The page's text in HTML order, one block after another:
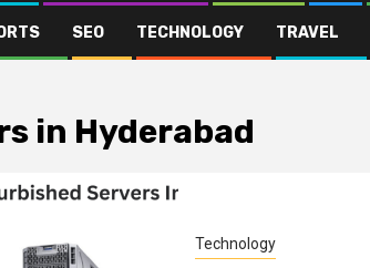
SEO TECHNOLOGY TRAVEL
in Hyderabad
Technology